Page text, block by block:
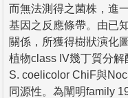
而無法測得之菌株，進
基因之反應條帶。由已
關係，所獲得樹狀演化
植物class IV幾丁質分解
S. coelicolor ChiF與
同源性。為闡明family